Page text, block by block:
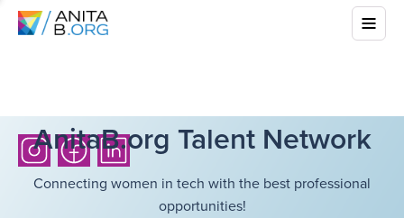
AnitaB.org Talent Network
Connecting women in tech with the best professional
opportunities!